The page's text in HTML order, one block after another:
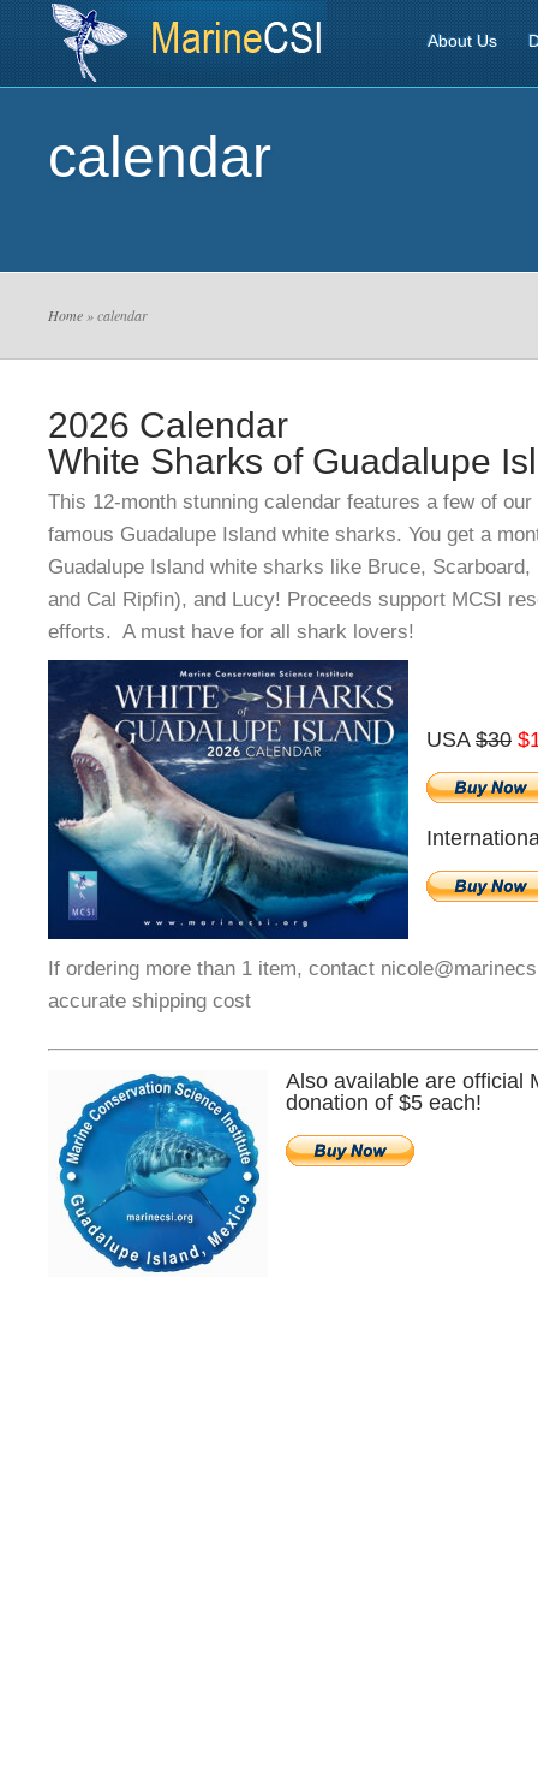
About Us
calendar
Home » calendar
2026 Calendar
White Sharks of Guadalupe
This 12-month stunning calendar features a few of
famous Guadalupe Island white sharks. You get a
Guadalupe Island white sharks like Bruce, Scarboard,
and Cal Ripfin), and Lucy! Proceeds support MCSI
efforts. A must have for all shark lovers!
USA $30
If ordering more than 1 item, contact
accurate shipping cost
Also available are official
donation of $5 each!